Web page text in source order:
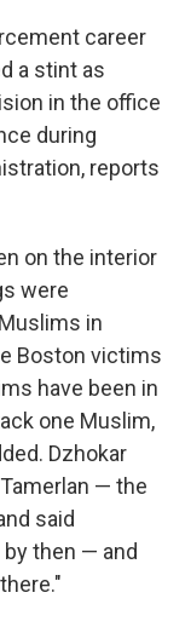
career
a stint as
in the office
during
reports
on the interior
were
in
Boston victims
have been in
one Muslim,
Dzhokar
— the
said
then — and